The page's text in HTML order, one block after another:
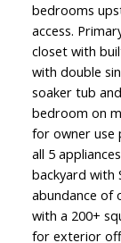
bedrooms
access.
closet with
with double
soaker tub
bedroom on
for owner use
all 5
backyard with
abundance of
with a 200+
for exterior